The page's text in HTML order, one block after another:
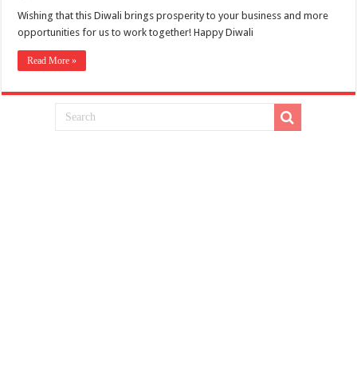
Wishing that this Diwali brings prosperity to your business and more
opportunities for us to work together! Happy Diwali
Read More »